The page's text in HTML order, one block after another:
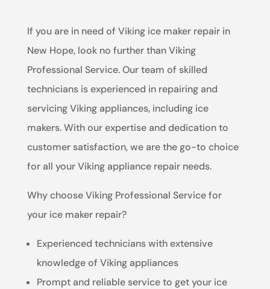
If you are in need of Viking ice maker repair in
New Hope, look no further than Viking
Professional Service. Our team of skilled
technicians is experienced in repairing and
servicing Viking appliances, including ice
makers. With our expertise and dedication to
customer satisfaction, we are the go-to choice
for all your Viking appliance repair needs.
Why choose Viking Professional Service for
your ice maker repair?
Experienced technicians with extensive
knowledge of Viking appliances
Prompt and reliable service to get your ice